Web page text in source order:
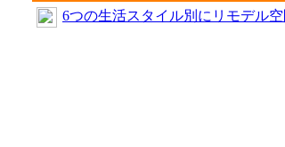
6つの生活スタイル別にリモデル